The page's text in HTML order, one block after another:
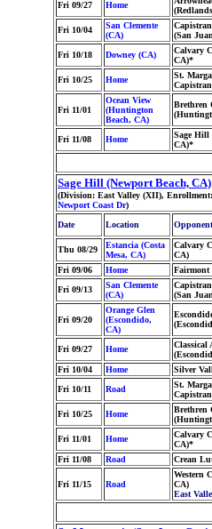
Fri 09/27
Home
Fri 10/04
San Clemente
(CA)
(San
Fri 10/18 Downey (CA)
Calvary
CA)*
Fri 10/25 Home
St.
Fri 11/01
Ocean View
(Huntington
Beach, CA)
Brethren
Fri 11/08 Home
Sage Hill
CA)*
Sage Hill (Newport Beach, CA)
(Division: East Valley (XII),
Newport Coast Dr)
Date
Location Opponent
Thu 08/29
Estancia (Costa
Mesa, CA)
Calvary
CA)
Fri 09/06 Home Fairmont
Fri 09/13
San Clemente
(CA)
(San
Fri 09/20
Orange Glen
(Escondido,
CA)
Fri 09/27 Home
Classical
Fri 10/04 Home Silver
Fri 10/11
Road
St.
Fri 10/25 Home
Brethren
Fri 11/01 Home
Calvary
CA)*
Fri 11/08 Road Crean
Fri 11/15 Road
Western
CA)
East